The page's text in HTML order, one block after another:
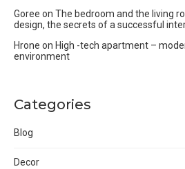
Goree on The bedroom and the living
design, the secrets of a successful
Hrone on High -tech apartment –
environment
Categories
Blog
Decor